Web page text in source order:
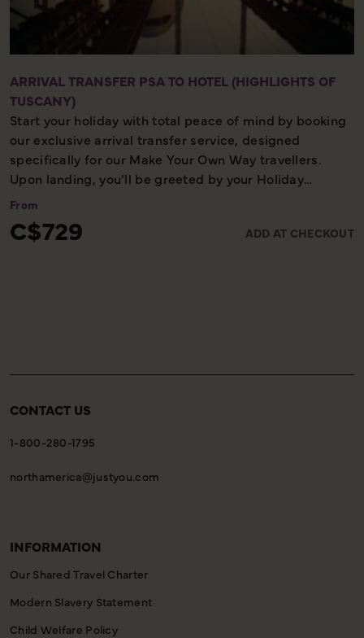
ARRIVAL TRANSFER PSA TO HOTEL (HIGHLIGHTS OF
TUSCANY)
Start your holiday with total peace of mind by booking
our exclusive arrival transfer service, designed
specifically for our Make Your Own Way travellers.
Upon landing, you’ll be greeted by your Holiday
Director or local representative and whisked away to
start to your adventure. Please note, this convenient
From
C$729 ADD AT CHECKOUT
CONTACT US
1-800-280-1795
northamerica@justyou.com
INFORMATION
Our Shared Travel Charter
Modern Slavery Statement
Child Welfare Policy